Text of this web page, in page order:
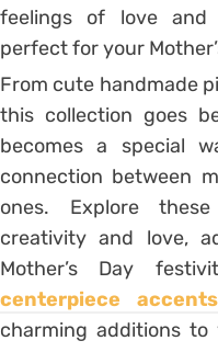
feelings of love and
perfect for your
From cute handmade
this collection goes
becomes a special
connection between
ones. Explore
creativity and love,
Mother’s Day
centerpiece accents
charming additions